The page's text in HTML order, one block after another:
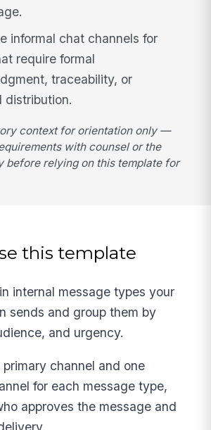
informal chat channels for
require formal
traceability, or
distribution.
context for orientation only —
with counsel or the
before relying on this template for
this template
internal message types your
sends and group them by
and urgency.
channel and one
for each message type,
approves the message and